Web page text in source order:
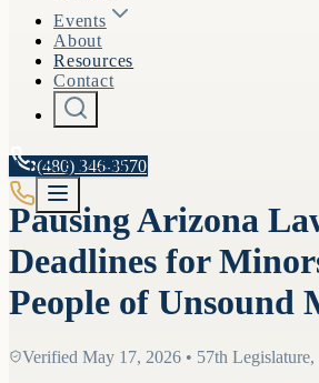
Events
About
Resources
Contact
(480) 346-3570
A.R.S. § 12-502
Pausing Arizona
Deadlines for
People of Unsound
Verified May 17, 2026 • 57th Legislature,